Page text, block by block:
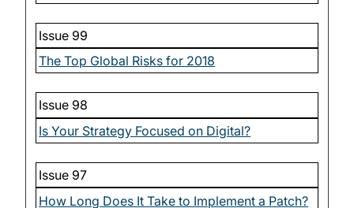
Issue 99
The Top Global Risks for 2018
Issue 98
Is Your Strategy Focused on Digital?
Issue 97
How Long Does It Take to Implement a Patch?